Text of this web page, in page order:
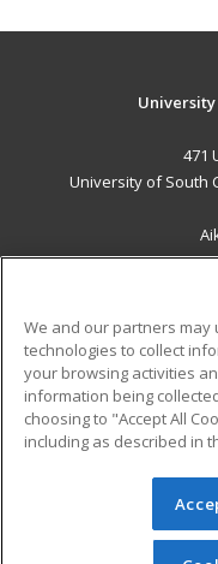
471
University of South
Military
Financial
Help
© 2026 ed2go, a
reserved. The
We and our partners may
technologies to collect
your browsing activities
information being
choosing to "Accept All
including as described in